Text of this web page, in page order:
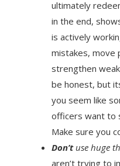
ultimately
in the end,
is actively
mistakes, move
strengthen
be honest, but
you seem like
officers want to
Make sure you
Don’tuse huge
aren’t trying to